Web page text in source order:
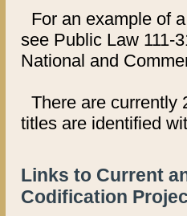
For an example of
see Public Law 111-
National and
There are currently
titles are identified
Links to Current
Codification